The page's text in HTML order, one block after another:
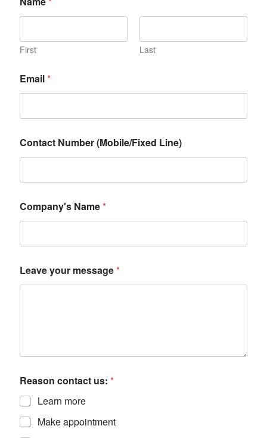
First Last
Email*
Contact Number (Mobile/Fixed Line)
Company's Name*
Leave your message*
Reason contact us: *
Learn more
Make appointment